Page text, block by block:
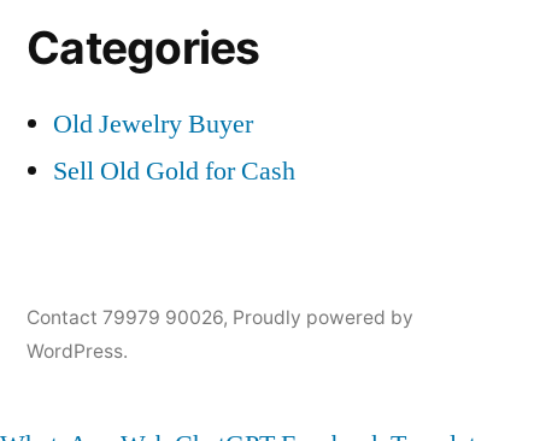
Categories
Old Jewelry Buyer
Sell Old Gold for Cash
Contact 79979 90026, Proudly powered by
WordPress.